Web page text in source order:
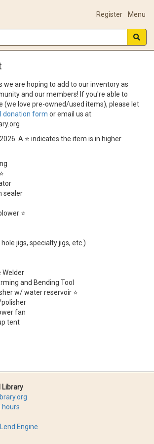
Menu
Register
we are hoping to add to our inventory as
and our members! If you're able to
(we love pre-owned/used items), please let
donation form or email us at
A ⭐ indicates the item is in higher
sealer
⭐
jigs, specialty jigs, etc.)
Welder
and Bending Tool
w/ water reservoir ⭐
polisher
fan
tent
Library
hours
Engine